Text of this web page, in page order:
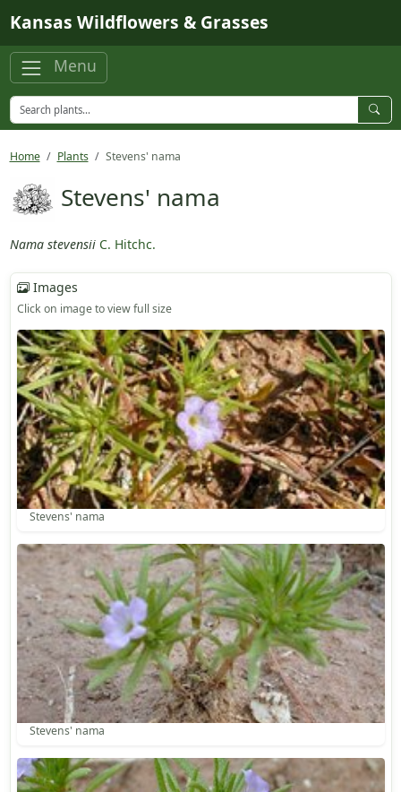
Kansas Wildflowers & Grasses
Menu
Home Plants Stevens' nama
Stevens' nama
Nama stevensii C. Hitchc.
Images
Click on image to view full size
Stevens' nama
Stevens' nama